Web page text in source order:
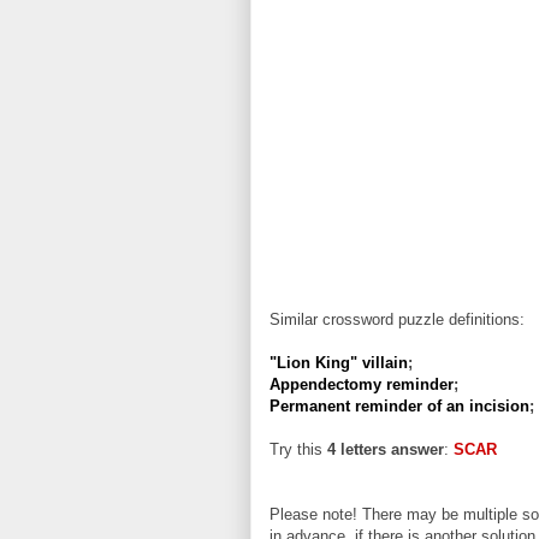
Similar crossword puzzle definitions:
"Lion King" villain;
Appendectomy reminder;
Permanent reminder of an incision;
Try this 4 letters answer: SCAR
Please note! There may be multiple